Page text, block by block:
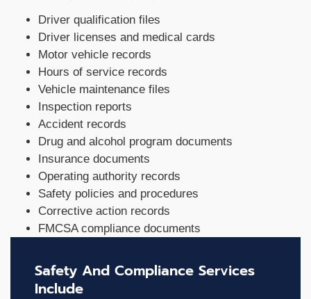
Driver qualification files
Driver licenses and medical cards
Motor vehicle records
Hours of service records
Vehicle maintenance files
Inspection reports
Accident records
Drug and alcohol program documents
Insurance documents
Operating authority records
Safety policies and procedures
Corrective action records
FMCSA compliance documents
Safety And Compliance Services
Include